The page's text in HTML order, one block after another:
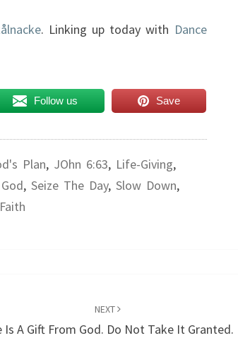
. Linking up today with Dance
Follow us Save
Plan, JOhn 6:63, Life-Giving,
, Seize The Day, Slow Down,
NEXT
Is A Gift From God. Do Not Take It Granted.